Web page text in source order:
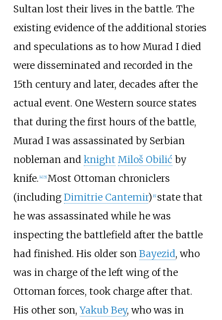
Sultan lost their lives in the battle. The
existing evidence of the additional stories
and speculations as to how Murad I died
were disseminated and recorded in the
15th century and later, decades after the
actual event. One Western source states
that during the first hours of the battle,
Murad I was assassinated by Serbian
nobleman and knight Miloš Obilić by
knife. 4] 5] Most Ottoman chroniclers
(including Dimitrie Cantemir) 6] state that
he was assassinated while he was
inspecting the battlefield after the battle
had finished. His older son Bayezid, who
was in charge of the left wing of the
Ottoman forces, took charge after that.
His other son,Yakub Bey, who was in